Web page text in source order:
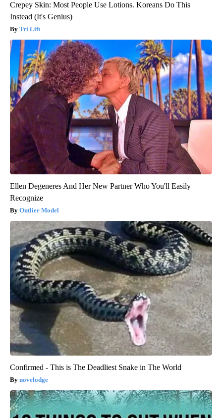
Crepey Skin: Most People Use Lotions. Koreans Do This
Instead (It's Genius)
Tri Lift
Ellen Degeneres And Her New Partner Who You'll Easily
Recognize
Outlier Model
Confirmed - This is The Deadliest Snake in The World
novelodge